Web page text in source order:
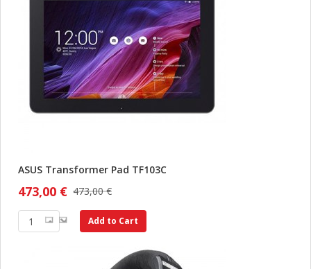
ASUS Transformer Pad TF103C
473,00 €
473,00 €
Add to Cart